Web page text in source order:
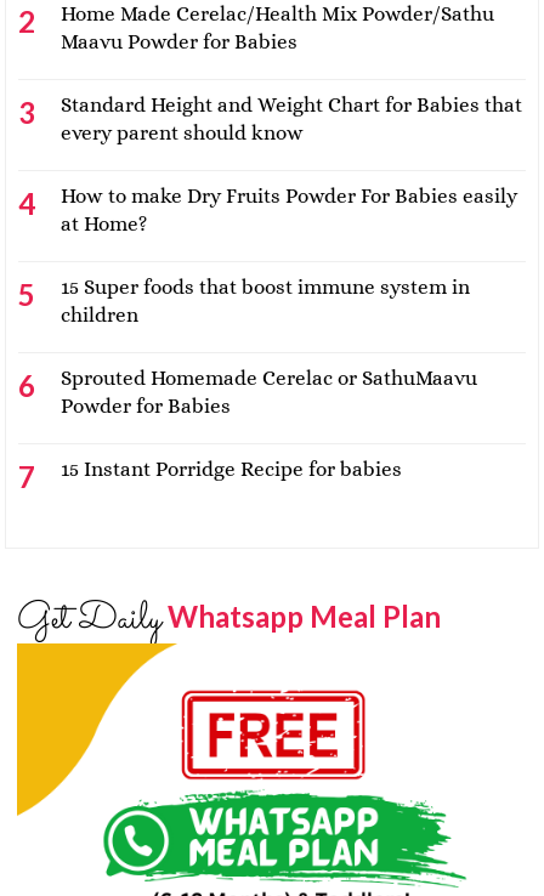
Home Made Cerelac/Health Mix Powder/Sathu
Maavu Powder for Babies
Standard Height and Weight Chart for Babies that
every parent should know
How to make Dry Fruits Powder For Babies easily
at Home?
15 Super foods that boost immune system in
children
Sprouted Homemade Cerelac or SathuMaavu
Powder for Babies
15 Instant Porridge Recipe for babies
Get DailyWhatsapp Meal Plan